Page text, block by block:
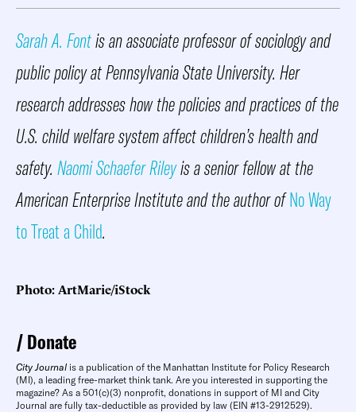
Sarah A. Fontis an associate professor of sociology and
public policy at Pennsylvania State University. Her
research addresses how the policies and practices of the
U.S. child welfare system affect children’s health and
safety. Naomi Schaefer Rileyis a senior fellow at the
American Enterprise Institute and the author ofNo Way
to Treat a Child.
Photo: ArtMarie/iStock
Donate
City Journal is a publication of the Manhattan Institute for Policy Research
(MI), a leading free-market think tank. Are you interested in supporting the
magazine? As a 501(c)(3) nonprofit, donations in support of MI and City
Journal are fully tax-deductible as provided by law (EIN #13-2912529).